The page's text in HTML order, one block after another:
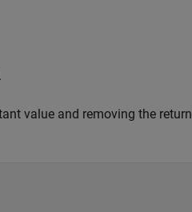
value and removing the return